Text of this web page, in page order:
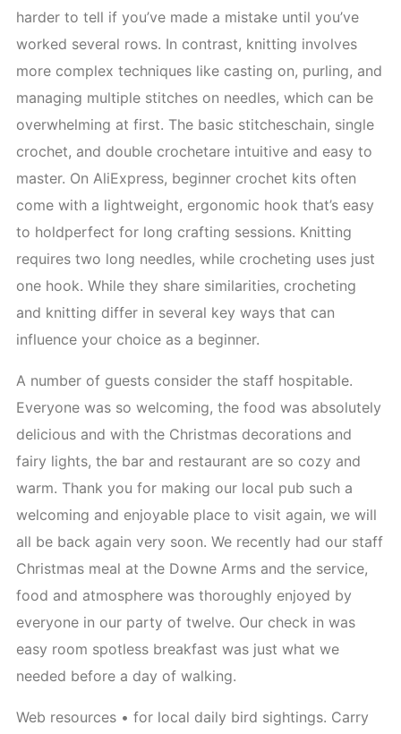
harder to tell if you’ve made a mistake until you’ve
worked several rows. In contrast, knitting involves
more complex techniques like casting on, purling, and
managing multiple stitches on needles, which can be
overwhelming at first. The basic stitcheschain, single
crochet, and double crochetare intuitive and easy to
master. On AliExpress, beginner crochet kits often
come with a lightweight, ergonomic hook that’s easy
to holdperfect for long crafting sessions. Knitting
requires two long needles, while crocheting uses just
one hook. While they share similarities, crocheting
and knitting differ in several key ways that can
influence your choice as a beginner.
A number of guests consider the staff hospitable.
Everyone was so welcoming, the food was absolutely
delicious and with the Christmas decorations and
fairy lights, the bar and restaurant are so cozy and
warm. Thank you for making our local pub such a
welcoming and enjoyable place to visit again, we will
all be back again very soon. We recently had our staff
Christmas meal at the Downe Arms and the service,
food and atmosphere was thoroughly enjoyed by
everyone in our party of twelve. Our check in was
easy room spotless breakfast was just what we
needed before a day of walking.
Web resources • for local daily bird sightings. Carry